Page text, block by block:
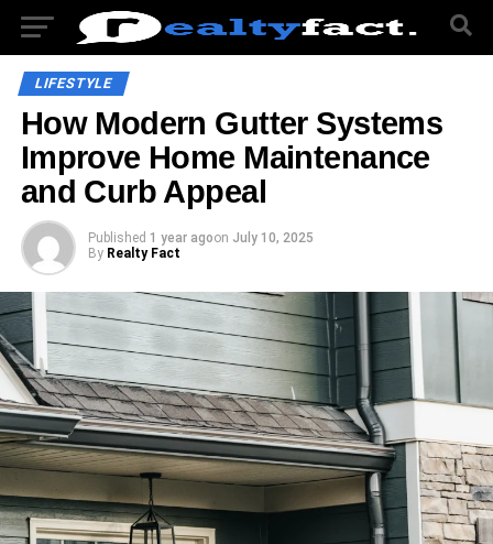
LIFESTYLE
How Modern Gutter Systems
Improve Home Maintenance
and Curb Appeal
Published 1 year agoon July 10, 2025
By Realty Fact